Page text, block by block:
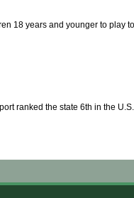
18 years and younger to
ranked the state 6th in the